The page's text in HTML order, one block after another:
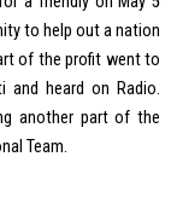
to help out a nation
of the profit went to
and heard on Radio.
another part of the
Team.